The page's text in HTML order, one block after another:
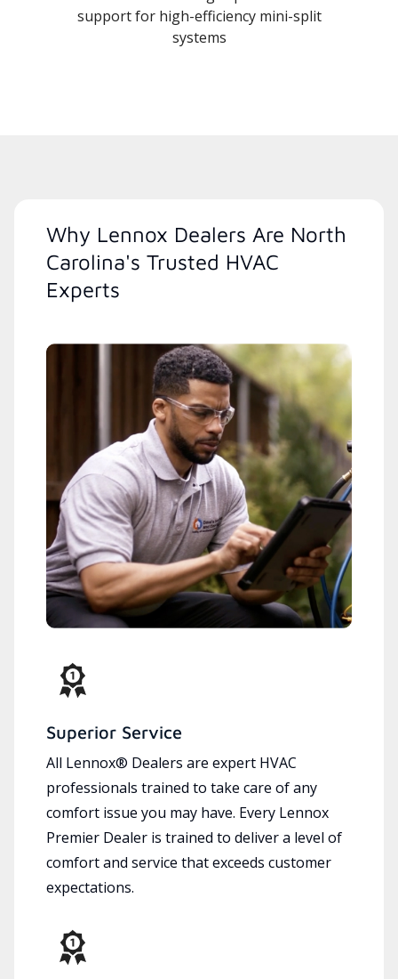
support for high-efficiency mini-split
systems
Why Lennox Dealers Are North
Carolina's Trusted HVAC
Experts
Superior Service
All Lennox® Dealers are expert HVAC
professionals trained to take care of any
comfort issue you may have. Every Lennox
Premier Dealer is trained to deliver a level of
comfort and service that exceeds customer
expectations.